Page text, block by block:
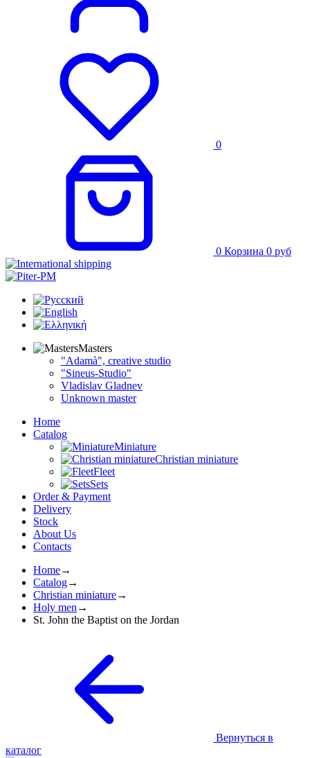
0
0 Корзина 0 руб
Masters
"Adamà", creative studio
"Sineus-Studio"
Vladislav Gladnev
Unknown master
Home
Catalog
Miniature
Christian miniature
Fleet
Sets
Order & Payment
Delivery
Stock
About Us
Contacts
Home→
Catalog→
Christian miniature→
Holy men →
St. John the Baptist on the Jordan
Вернуться в
каталог